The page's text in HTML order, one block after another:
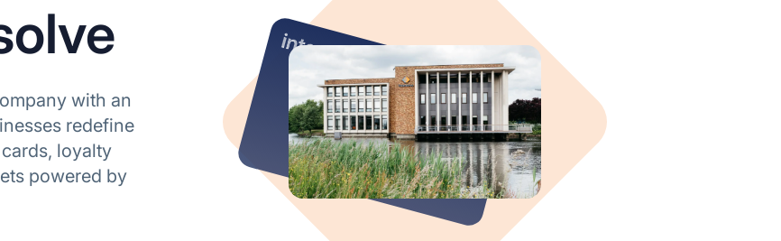
with an
redefine
loyalty
powered by